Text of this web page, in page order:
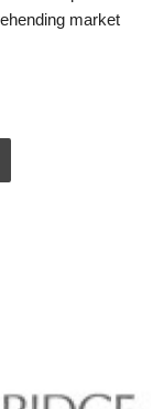
market